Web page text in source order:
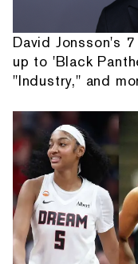
David Jonsson's
up to 'Black
"Industry," and